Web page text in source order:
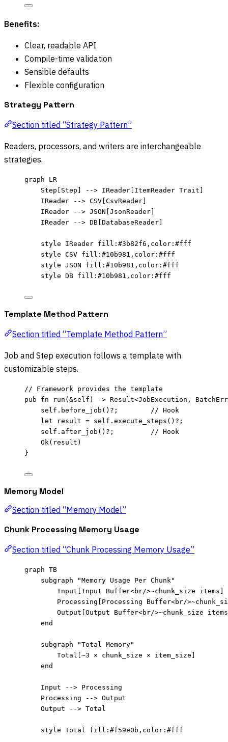
Benefits:
Clear, readable API
Compile-time validation
Sensible defaults
Flexible configuration
Strategy Pattern
Section titled “Strategy Pattern”
Readers, processors, and writers are interchangeable
strategies.
graph LR
Step[Step] --> IReader[ItemReader Trait]
IReader --> CSV[CsvReader]
IReader --> JSON[JsonReader]
IReader --> DB[DatabaseReader]
style IReader fill:#3b82f6,color:#fff
style CSV fill:#10b981,color:#fff
style JSON fill:#10b981,color:#fff
style DB fill:#10b981,color:#fff
Template Method Pattern
Section titled “Template Method Pattern”
Job and Step execution follows a template with
customizable steps.
// Framework provides the template
pub
fn run ( &self ) -> Result<JobExecution,
self. before_job () ? ;
// Hook
let
result = self. execute_steps () ? ;
self. after_job () ? ;
// Hook
Ok( result )
}
Memory Model
Section titled “Memory Model”
Chunk Processing Memory Usage
Section titled “Chunk Processing Memory Usage”
graph TB
subgraph "Memory Usage Per Chunk"
Input[Input Buffer<br/>~chunk_size items]
Processing[Processing Buffer<br/
Output[Output Buffer<br/>~chunk_size
end
subgraph "Total Memory"
Total[~3 × chunk_size × item_size]
end
Input --> Processing
Processing --> Output
Output --> Total
style Total fill:#f59e0b,color:#fff